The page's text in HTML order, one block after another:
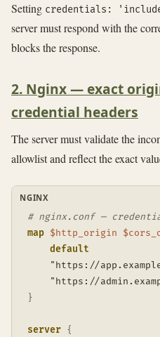
Setting credentials:
server must respond with the
blocks the response.
2. Nginx — exact
credential headers
The server must validate the
allowlist and reflect the exact
# nginx.conf —
map $http_origin
default
"https://
"https://
}
server {
NGINX